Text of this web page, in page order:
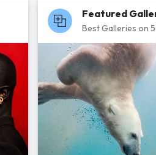
Featured
Best Galleries on